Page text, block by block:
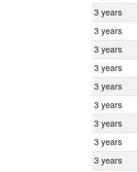
3 years
3 years
3 years
3 years
3 years
3 years
3 years
3 years
3 years